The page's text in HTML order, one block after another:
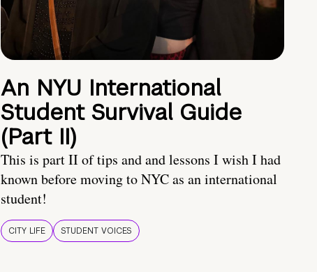
An NYU International
Student Survival Guide
(Part II)
This is part II of tips and and lessons I wish I had
known before moving to NYC as an international
student!
CITY LIFE STUDENT VOICES